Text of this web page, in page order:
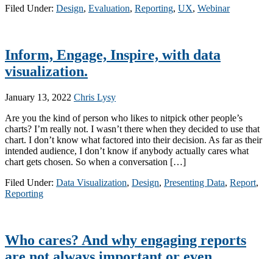
Filed Under: Design, Evaluation, Reporting, UX, Webinar
Inform, Engage, Inspire, with data
visualization.
January 13, 2022 Chris Lysy
Are you the kind of person who likes to nitpick other people’s
charts? I’m really not. I wasn’t there when they decided to use that
chart. I don’t know what factored into their decision. As far as their
intended audience, I don’t know if anybody actually cares what
chart gets chosen. So when a conversation […]
Filed Under: Data Visualization, Design, Presenting Data, Report,
Reporting
Who cares? And why engaging reports